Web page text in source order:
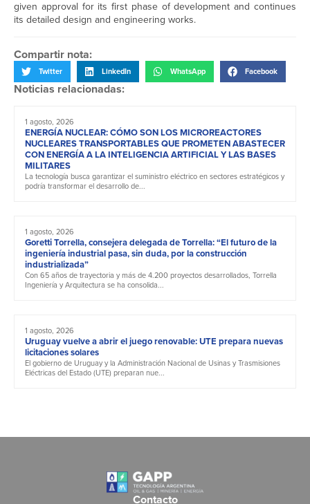
given approval for its first phase of development and continues
its detailed design and engineering works.
Compartir nota:
Twitter LinkedIn WhatsApp Facebook
Noticias relacionadas:
1 agosto, 2026
ENERGÍA NUCLEAR: CÓMO SON LOS MICROREACTORES
NUCLEARES TRANSPORTABLES QUE PROMETEN ABASTECER
CON ENERGÍA A LA INTELIGENCIA ARTIFICIAL Y LAS BASES
MILITARES
La tecnología busca garantizar el suministro eléctrico en sectores estratégicos y
podría transformar el desarrollo de...
1 agosto, 2026
Goretti Torrella, consejera delegada de Torrella: “El futuro de la
ingeniería industrial pasa, sin duda, por la construcción
industrializada”
Con 65 años de trayectoria y más de 4.200 proyectos desarrollados, Torrella
Ingeniería y Arquitectura se ha consolida...
1 agosto, 2026
Uruguay vuelve a abrir el juego renovable: UTE prepara nuevas
licitaciones solares
El gobierno de Uruguay y la Administración Nacional de Usinas y Trasmisiones
Eléctricas del Estado (UTE) preparan nue...
Contacto